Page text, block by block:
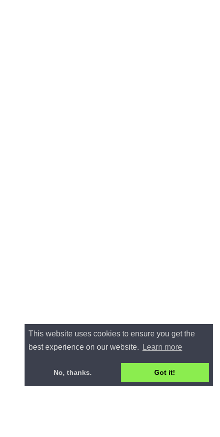
This website uses cookies to ensure you get the
best experience on our website.
Learn more
No, thanks. Got it!